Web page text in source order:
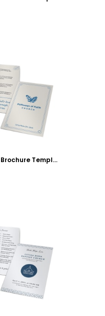
Bulletins Church Bi-Fold Brochure Template